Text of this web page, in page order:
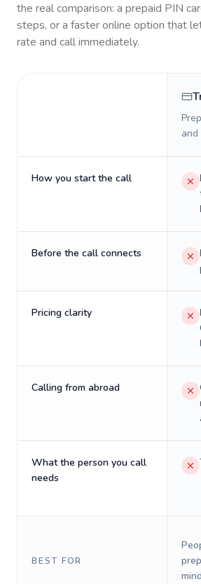
the real comparison: a prepaid PIN
steps, or a faster online option that
rate and call immediately.
and
How you start the call
Before the call connects
Pricing clarity
Calling from abroad
What the person you call
needs
BEST FOR